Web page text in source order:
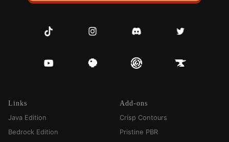
TikTok Instagram Discord Twitter
Youtube Planet MinecraftModrinth CurseForge
Links
Java Edition
Bedrock Edition
Add-ons
Crisp Contours
Pristine PBR